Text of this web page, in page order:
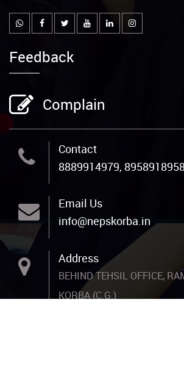
Feedback
Complain
Contact
8889914979,
Email Us
info@nepskorba.in
Address
BEHIND TEHSIL OFFICE,
KORBA (C.G.)